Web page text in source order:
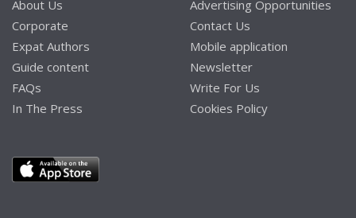
About Us
Corporate
Expat Authors
Guide content
FAQs
In The Press
Advertising Opportunities
Contact Us
Mobile application
Newsletter
Write For Us
Cookies Policy